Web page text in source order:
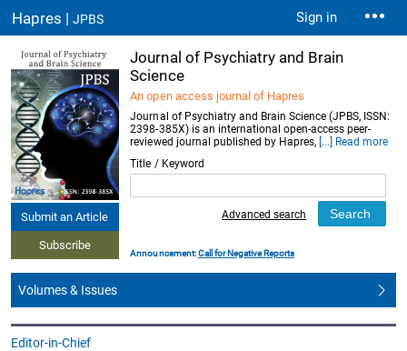
Hapres |JPBS Sign in
Submit an Article
Subscribe
Journal of Psychiatry and Brain
Science
An open access journal of Hapres
Journal of Psychiatry and Brain Science (JPBS, ISSN:
2398-385X) is an international open-access peer-
reviewed journal published by Hapres,[...] Read more
Title / Keyword
Advanced search
Announcement:Call for Negative Reports
Volumes & Issues
Editor-in-Chief